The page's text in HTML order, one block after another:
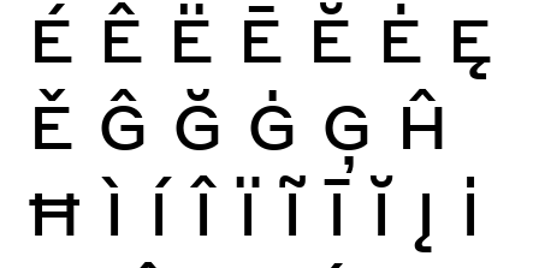
É Ê Ë Ē Ĕ Ė Ę
Ě Ĝ Ğ Ġ Ģ Ĥ
Ħ Ì Í Î Ï Ĩ Ī Ĭ Į İ